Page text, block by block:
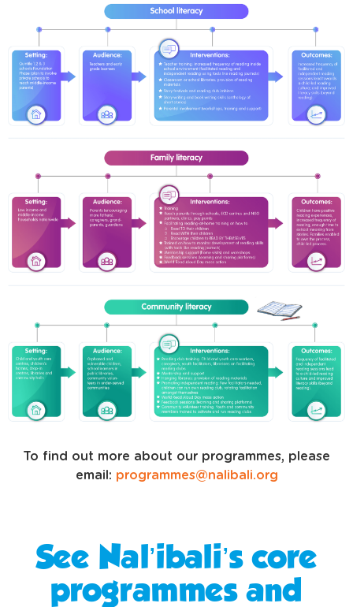
To find out more about our programmes, please
email: programmes@nalibali.org
See Nal’ibali’s core
programmes and